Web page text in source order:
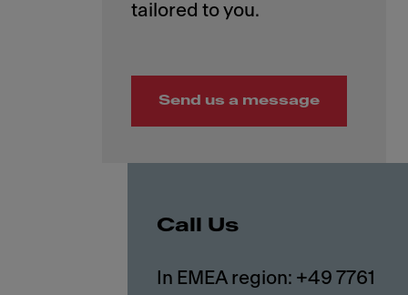
Send us a message
Call Us
In EMEA region: +49 7761